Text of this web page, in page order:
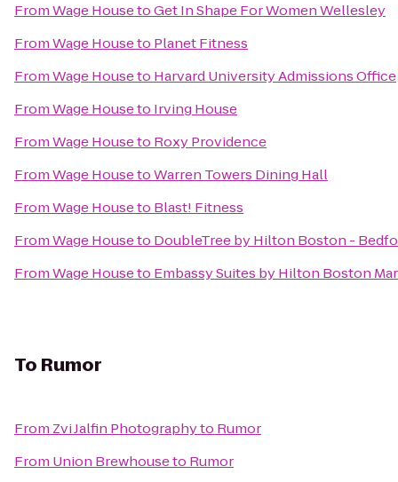
FromWage HousetoGet In Shape For Women Wellesley
FromWage Houseto Planet Fitness
FromWage Houseto Harvard University Admissions Office
FromWage Houseto Irving House
FromWage Houseto Roxy Providence
FromWage HousetoWarren Towers Dining Hall
FromWage Houseto Blast! Fitness
FromWage Houseto DoubleTree by Hilton Boston -
FromWage Houseto Embassy Suites by Hilton Boston
To Rumor
From Zvi Jalfin Photographyto Rumor
From Union Brewhouseto Rumor